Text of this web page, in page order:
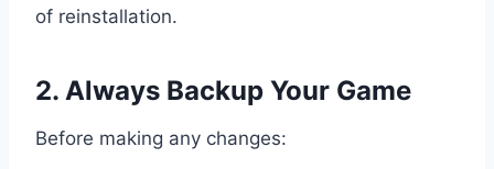
of reinstallation.
2. Always Backup Your Game
Before making any changes: